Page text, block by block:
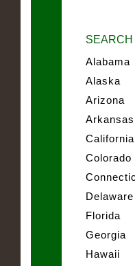
SEARCH
Alabama
Alaska
Arizona
Arkansas
California
Colorado
Delaware
Florida
Georgia
Hawaii